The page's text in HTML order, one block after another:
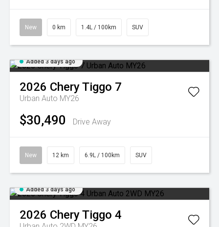
New 0 km 1.4L / 100km SUV
Added 3 days ago
2026 CheryTiggo 7
Urban Auto MY26
$30,490 Drive Away
New 12 km 6.9L / 100km SUV
Added 3 days ago
2026 CheryTiggo 4